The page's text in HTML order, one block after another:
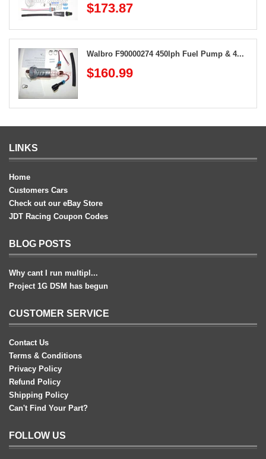
$173.87
Walbro F90000274 450lph Fuel Pump & 4...
$160.99
LINKS
Home
Customers Cars
Check out our eBay Store
JDT Racing Coupon Codes
BLOG POSTS
Why cant I run multipl...
Project 1G DSM has begun
CUSTOMER SERVICE
Contact Us
Terms & Conditions
Privacy Policy
Refund Policy
Shipping Policy
Can't Find Your Part?
FOLLOW US